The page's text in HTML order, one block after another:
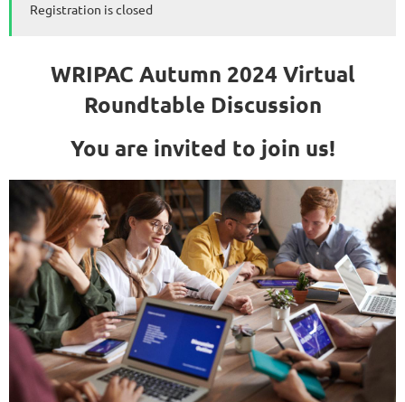
Registration is closed
WRIPAC Autumn 2024 Virtual
Roundtable Discussion
You are invited to join us!